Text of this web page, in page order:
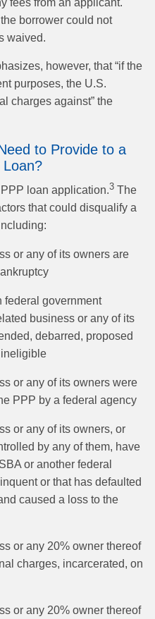
fees from an applicant.
borrower could not
waived.
however, that “if the
purposes, the U.S.
charges against” the
to Provide to a
loan application.3 The
that could disqualify a
or any of its owners are
federal government
business or any of its
debarred, proposed
or any of its owners were
PPP by a federal agency
or any of its owners, or
by any of them, have
or another federal
or that has defaulted
caused a loss to the
or any 20% owner thereof
charges, incarcerated, on
or any 20% owner thereof